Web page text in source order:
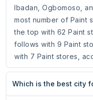
Ibadan, Ogbomoso,
most number of Paint
the top with 62 Paint
follows with 9 Paint
with 7 Paint stores,
Which is the best city